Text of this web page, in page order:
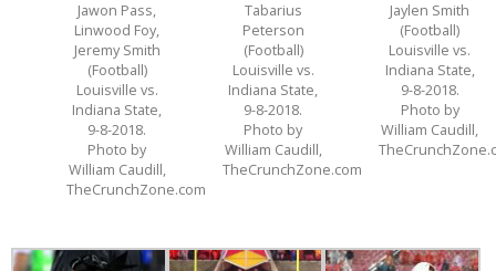
Jawon Pass,
Linwood Foy,
Jeremy Smith
(Football)
Louisville vs.
Indiana State,
9-8-2018.
Photo by
William Caudill,
TheCrunchZone.com
Tabarius
Peterson
(Football)
Louisville vs.
Indiana State,
9-8-2018.
Photo by
William Caudill,
TheCrunchZone.com
Jaylen Smith
(Football)
Louisville vs.
Indiana State,
9-8-2018.
Photo by
William Caudill,